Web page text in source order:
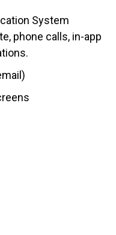
System
phone calls, in-app